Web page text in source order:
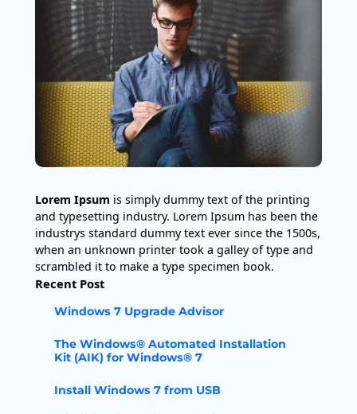
Lorem Ipsum is simply dummy text of the printing
and typesetting industry. Lorem Ipsum has been the
industrys standard dummy text ever since the 1500s,
when an unknown printer took a galley of type and
scrambled it to make a type specimen book.
Recent Post
Windows 7 Upgrade Advisor
The Windows® Automated Installation
Kit (AIK) for Windows® 7
Install Windows 7 from USB